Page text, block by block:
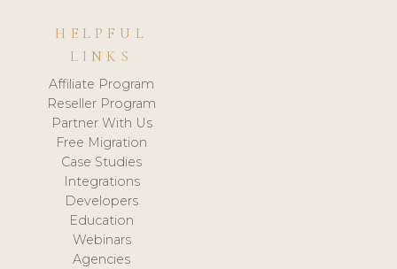
HELPFUL
LINKS
Affiliate Program
Reseller Program
Partner With Us
Free Migration
Case Studies
Integrations
Developers
Education
Webinars
Agencies